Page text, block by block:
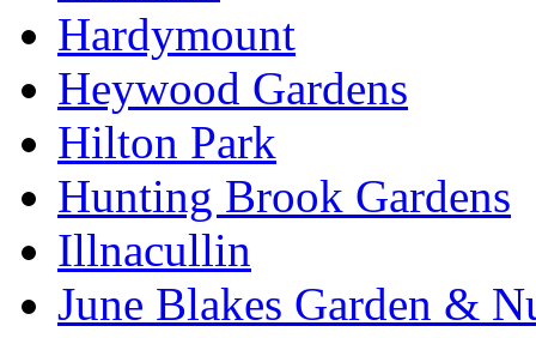
Hardymount
Heywood Gardens
Hilton Park
Hunting Brook Gardens
Illnacullin
June Blakes Garden &